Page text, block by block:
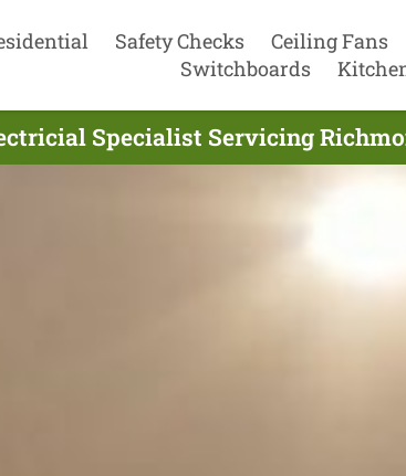
Safety Checks Ceiling Fans
Switchboards
Specialist Servicing